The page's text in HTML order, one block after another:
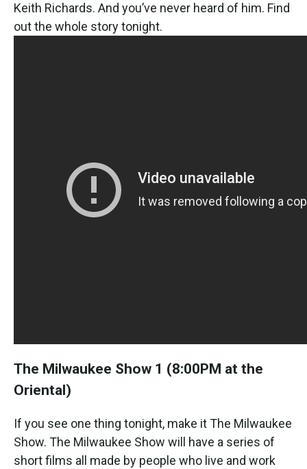
Keith Richards. And you’ve never heard of him. Find
out the whole story tonight.
The Milwaukee Show 1 (8:00PM at the
Oriental)
If you see one thing tonight, make it The Milwaukee
Show. The Milwaukee Show will have a series of
short films all made by people who live and work